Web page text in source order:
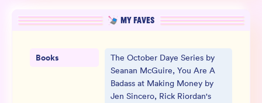
MY FAVES
Books
The October Daye Series by
Seanan McGuire, You Are A
Badass at Making Money by
Jen Sincero, Rick Riordan's